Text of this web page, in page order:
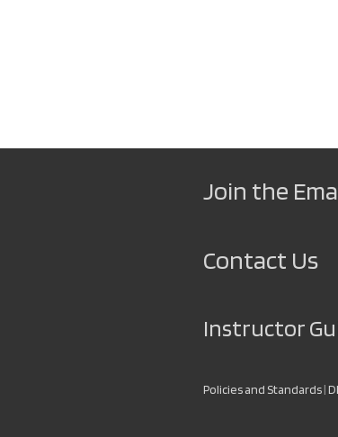
Join the
Contact Us
Instructor
Policies and Standards|